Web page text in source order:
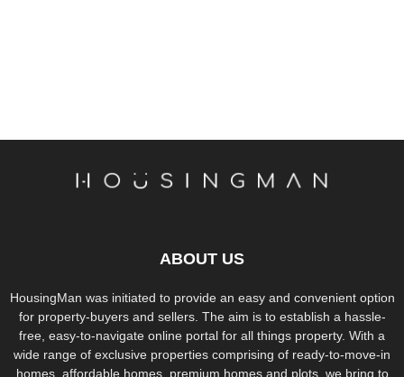
ABOUT US
HousingMan was initiated to provide an easy and convenient option
for property-buyers and sellers. The aim is to establish a hassle-
free, easy-to-navigate online portal for all things property. With a
wide range of exclusive properties comprising of ready-to-move-in
homes, affordable homes, premium homes and plots, we bring to